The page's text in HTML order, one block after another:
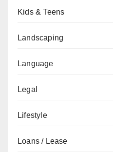
Kids & Teens
Landscaping
Language
Legal
Lifestyle
Loans / Lease